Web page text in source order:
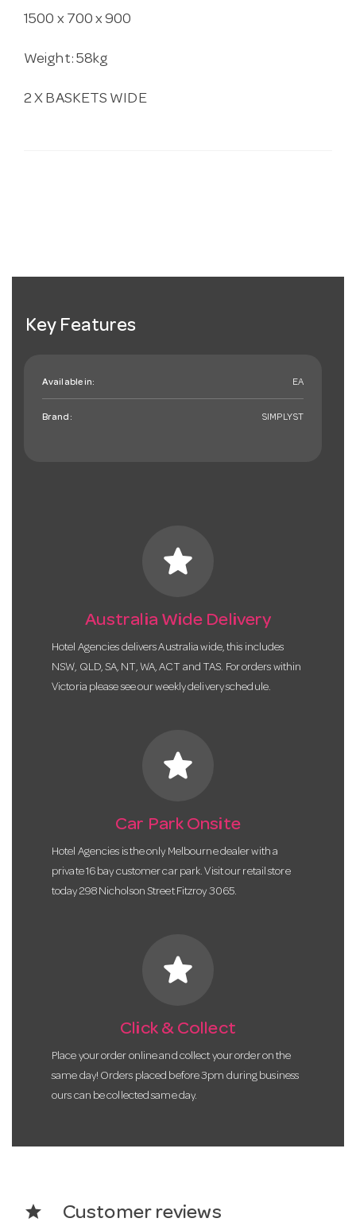
1500 x 700 x 900
Weight: 58kg
2 X BASKETS WIDE
Key Features
Available in: EA
Brand: SIMPLYST
star
Australia Wide Delivery
Hotel Agencies delivers Australia wide, this includes
NSW, QLD, SA, NT, WA, ACT and TAS. For orders within
Victoria please see our weekly delivery schedule.
star
Car Park Onsite
Hotel Agencies is the only Melbourne dealer with a
private 16 bay customer car park. Visit our retail store
today 298 Nicholson Street Fitzroy 3065.
star
Click & Collect
Place your order online and collect your order on the
same day! Orders placed before 3pm during business
ours can be collected same day.
star Customer reviews